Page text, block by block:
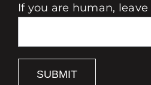
If you are human,
SUBMIT